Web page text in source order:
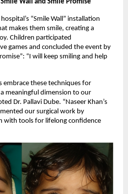
Wall and Smile Promise
“Smile Wall” installation
makes them smile, creating a
Children participated
games and concluded the event by
“I will keep smiling and help
embrace these techniques for
meaningful dimension to our
Dr. Pallavi Dube. “Naseer Khan’s
our surgical work by
with tools for lifelong confidence